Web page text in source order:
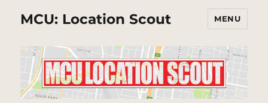
MCU: Location Scout MENU